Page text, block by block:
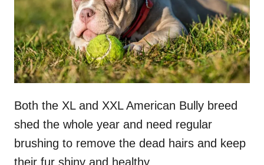
Both the XL and XXL American Bully breed
shed the whole year and need regular
brushing to remove the dead hairs and keep
their fur shiny and healthy.